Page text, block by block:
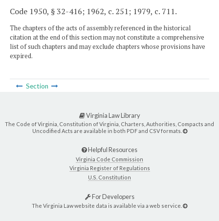
Code 1950, § 32-416; 1962, c. 251; 1979, c. 711.
The chapters of the acts of assembly referenced in the historical
citation at the end of this section may not constitute a comprehensive
list of such chapters and may exclude chapters whose provisions have
expired.
Section
Virginia Law Library
The Code of Virginia, Constitution of Virginia, Charters, Authorities, Compacts and
Uncodified Acts are available in both PDF and CSV formats.
Helpful Resources
Virginia Code Commission
Virginia Register of Regulations
U.S. Constitution
For Developers
The Virginia Law website data is available via a web service.